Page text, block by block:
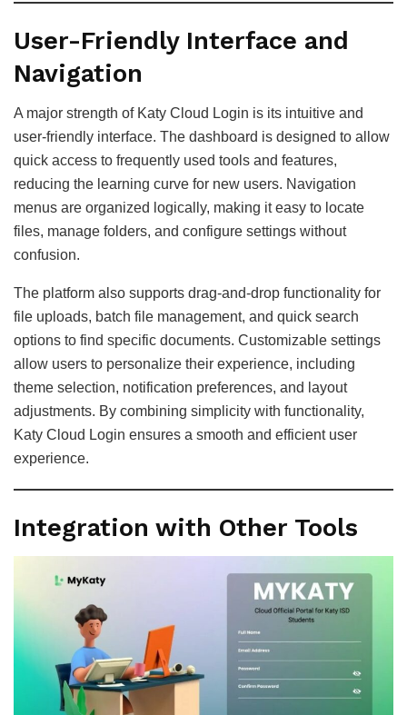
User-Friendly Interface and
Navigation
A major strength of Katy Cloud Login is its intuitive and
user-friendly interface. The dashboard is designed to allow
quick access to frequently used tools and features,
reducing the learning curve for new users. Navigation
menus are organized logically, making it easy to locate
files, manage folders, and configure settings without
confusion.
The platform also supports drag-and-drop functionality for
file uploads, batch file management, and quick search
options to find specific documents. Customizable settings
allow users to personalize their experience, including
theme selection, notification preferences, and layout
adjustments. By combining simplicity with functionality,
Katy Cloud Login ensures a smooth and efficient user
experience.
Integration with Other Tools